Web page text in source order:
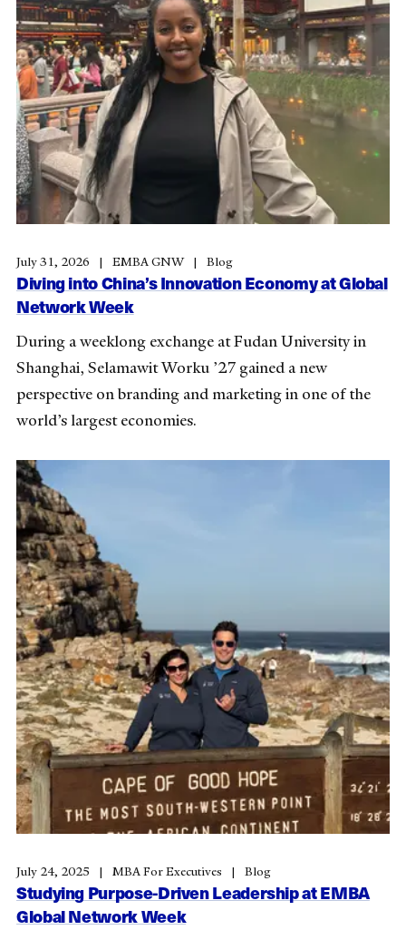
July 31, 2026 EMBA GNW Blog
Diving into China’s Innovation Economy at Global
Network Week
During a weeklong exchange at Fudan University in
Shanghai, Selamawit Worku ’27 gained a new
perspective on branding and marketing in one of the
world’s largest economies.
July 24, 2025 MBA For Executives Blog
Studying Purpose-Driven Leadership at EMBA
Global Network Week